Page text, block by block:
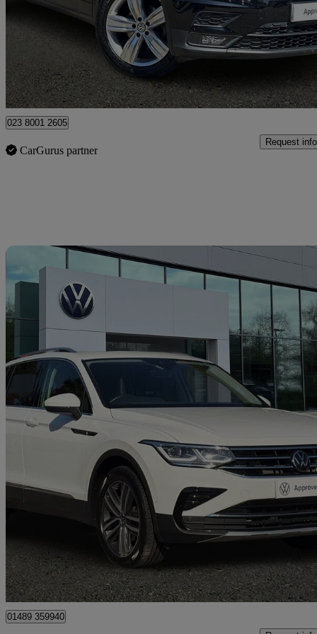
£15,243 Fair
Approved used
Portsmouth
023 8001 2605
CarGurus partner
Request info
2022 Volkswagen Tiguan
2.0 Tdi Elegance 5dr Dsg 27,184 miles
Fair
Approved used
Hedge End
01489 359940